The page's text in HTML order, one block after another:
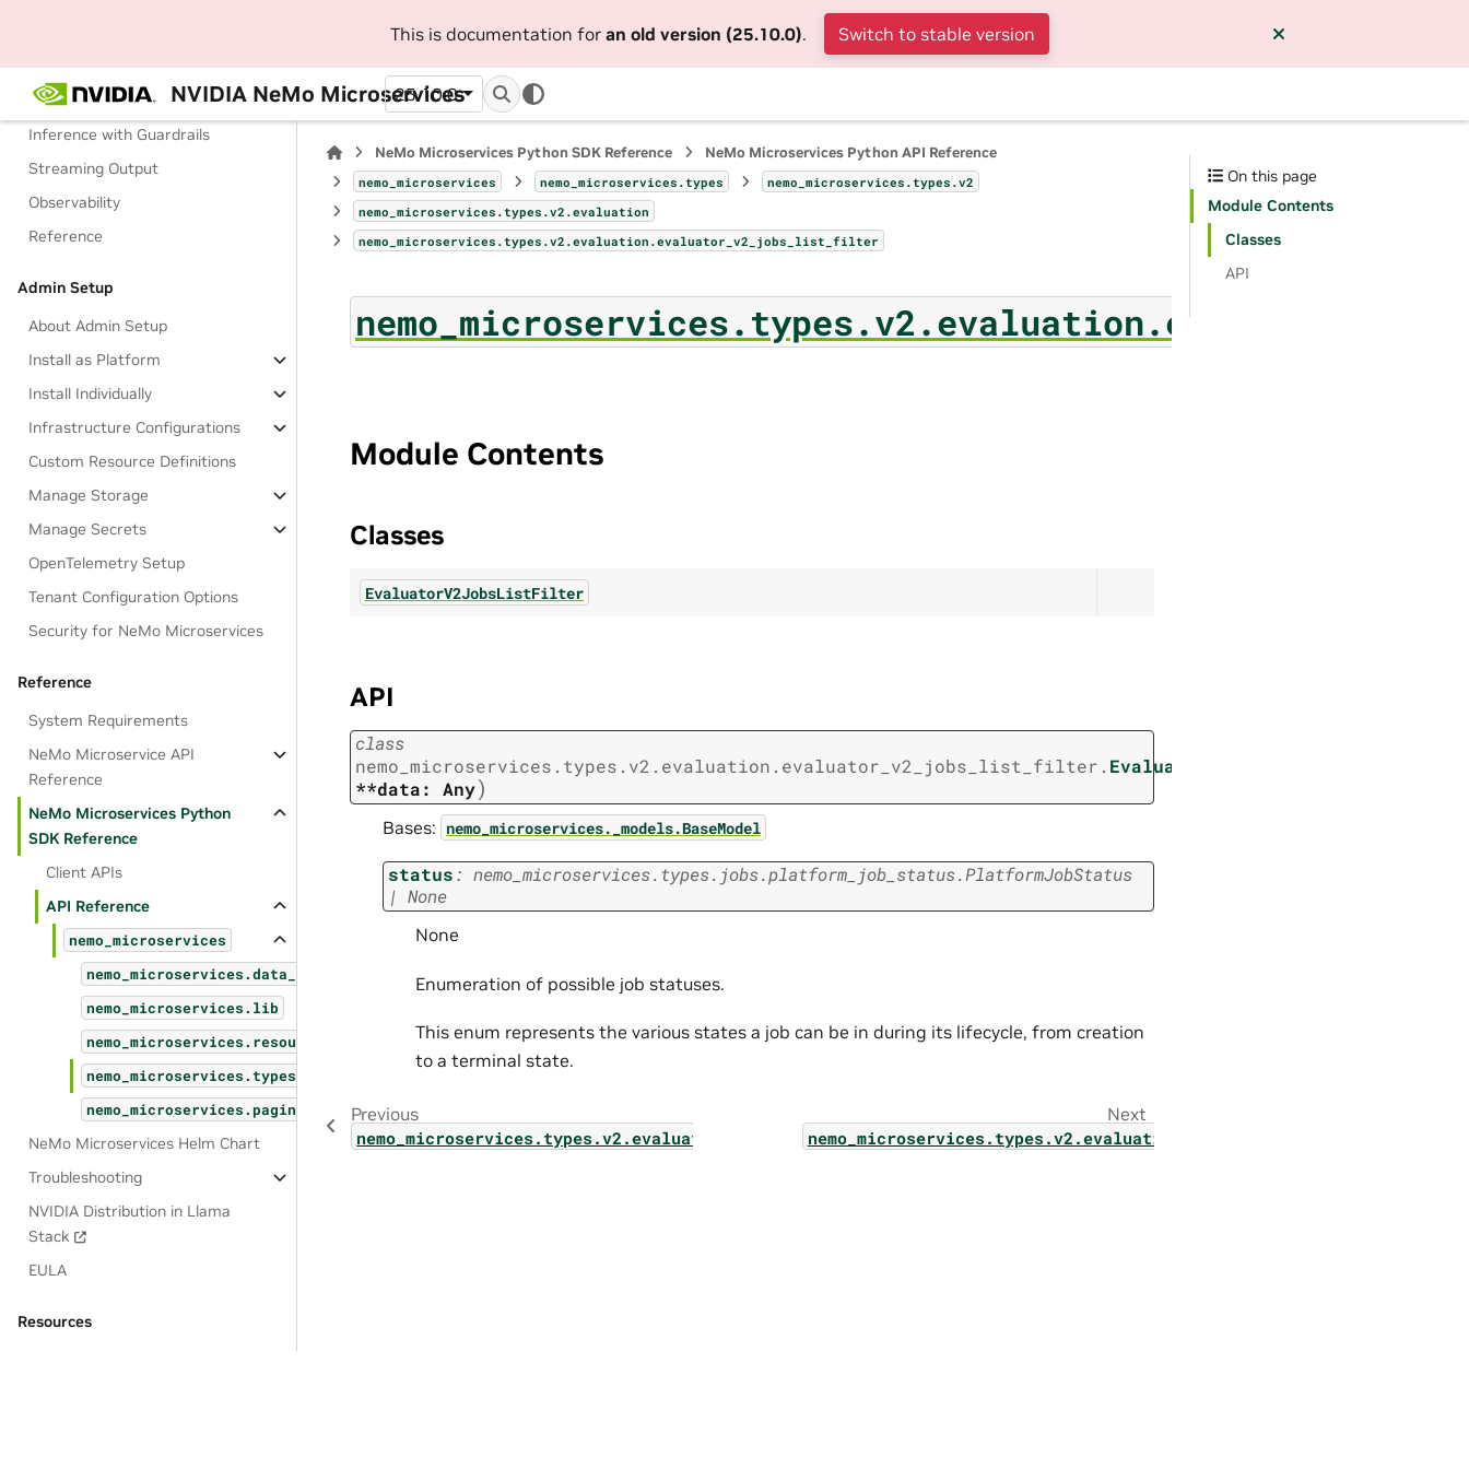
This is documentation for an old version (25.10.0). Switch to stable version
NVIDIA NeMo Microservices
25.10.0
Manage Access to Models
Check a Guardrail
Inference with Guardrails
Streaming Output
Observability
Reference
Admin Setup
About Admin Setup
Install as Platform
Install Individually
Infrastructure Configurations
Custom Resource Definitions
Manage Storage
Manage Secrets
OpenTelemetry Setup
Tenant Configuration Options
Security for NeMo Microservices
Reference
System Requirements
NeMo Microservice API
Reference
NeMo Microservices Python
SDK Reference
Client APIs
API Reference
nemo_microservices
nemo_microservices.data_designer
nemo_microservices.lib
nemo_microservices.resources
nemo_microservices.types
nemo_microservices.pagination
NeMo Microservices Helm Chart
Troubleshooting
NVIDIA Distribution in Llama
Stack
EULA
Resources
NeMo Microservices Python SDK Reference NeMo Microservices Python API Reference
nemo_microservices nemo_microservices.types
nemo_microservices.types.v2
nemo_microservices.types.v2.evaluation
nemo_microservices.types.v2.evaluation.evaluator_v2_jobs_list_filter
Module Contents
Classes
EvaluatorV2JobsListFilter
API
class
nemo_microservices.types.v2.evaluation.evaluator_v2_jobs_list_filter. EvaluatorV2JobsListFilter
**data:
Any)
Bases: nemo_microservices._models.BaseModel
status: nemo_microservices.types.jobs.platform_job_status.PlatformJobStatus
| None
None
Enumeration of possible job statuses.
This enum represents the various states a job can be in during its lifecycle, from creation
to a terminal state.
Previous
nemo_microservices.types.v2.evaluation.evaluator_v2_job
Next
On this page
Module Contents
Classes
API